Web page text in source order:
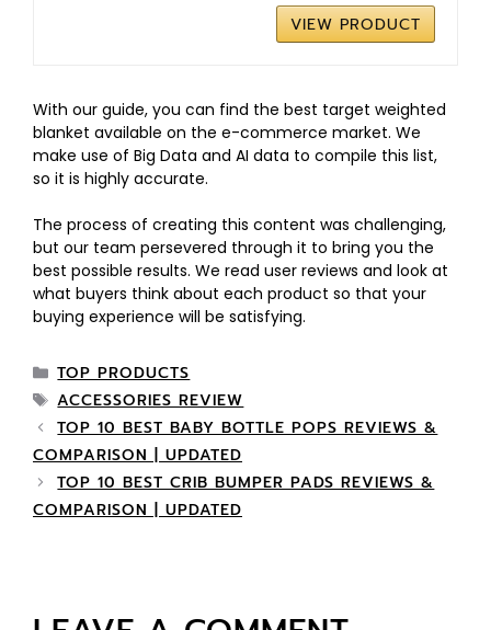
VIEW PRODUCT
With our guide, you can find the best target weighted
blanket available on the e-commerce market. We
make use of Big Data and AI data to compile this list,
so it is highly accurate.
The process of creating this content was challenging,
but our team persevered through it to bring you the
best possible results. We read user reviews and look at
what buyers think about each product so that your
buying experience will be satisfying.
TOP PRODUCTS
ACCESSORIES REVIEW
TOP 10 BEST BABY BOTTLE POPS REVIEWS &
COMPARISON | UPDATED
TOP 10 BEST CRIB BUMPER PADS REVIEWS &
COMPARISON | UPDATED